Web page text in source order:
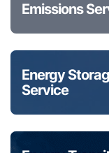
Emissions
Energy
Service